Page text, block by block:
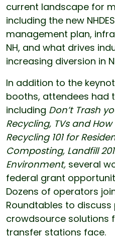
current landscape for
including the new
management plan,
NH, and what drives
increasing diversion in
In addition to the
booths, attendees had
including Don’t Trash
Recycling, TVs and
Recycling 101 for
Composting, Landfill
Environment, several
federal grant
Dozens of operators
Roundtables to
crowdsource solutions
transfer stations face.